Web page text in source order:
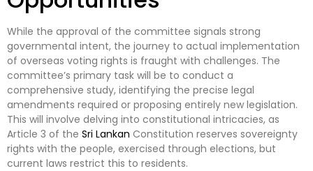
While the approval of the committee signals strong
governmental intent, the journey to actual implementation
of overseas voting rights is fraught with challenges. The
committee’s primary task will be to conduct a
comprehensive study, identifying the precise legal
amendments required or proposing entirely new legislation.
This will involve delving into constitutional intricacies, as
Article 3 of the Sri Lankan Constitution reserves sovereignty
rights with the people, exercised through elections, but
current laws restrict this to residents.